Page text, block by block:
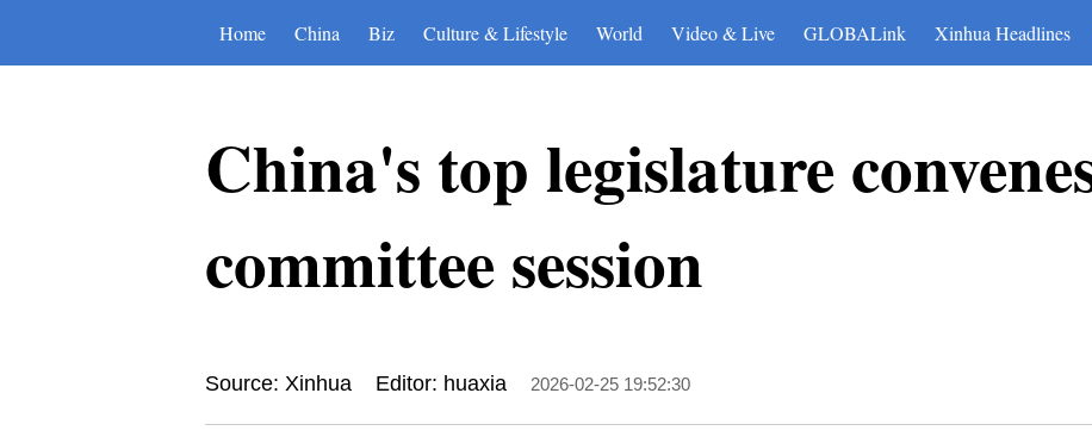
Home China Biz Culture & Lifestyle World Video & Live GLOBALink Xinhua Headlines
China's top legislature
committee session
Source: Xinhua Editor: huaxia 2026-02-25 19:52:30